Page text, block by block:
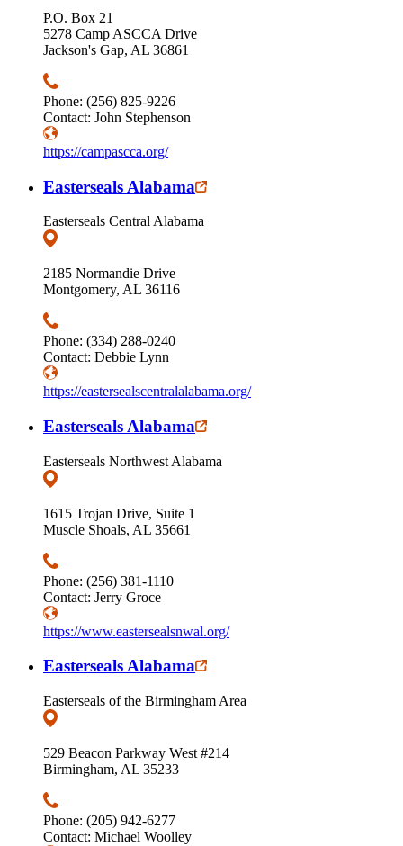
P.O. Box 21
5278 Camp ASCCA Drive
Jackson's Gap, AL 36861
Phone: (256) 825-9226
Contact: John Stephenson
https://campascca.org/
Easterseals Alabama
Easterseals Central Alabama
2185 Normandie Drive
Montgomery, AL 36116
Phone: (334) 288-0240
Contact: Debbie Lynn
https://eastersealscentralalabama.org/
Easterseals Alabama
Easterseals Northwest Alabama
1615 Trojan Drive, Suite 1
Muscle Shoals, AL 35661
Phone: (256) 381-1110
Contact: Jerry Groce
https://www.eastersealsnwal.org/
Easterseals Alabama
Easterseals of the Birmingham Area
529 Beacon Parkway West #214
Birmingham, AL 35233
Phone: (205) 942-6277
Contact: Michael Woolley